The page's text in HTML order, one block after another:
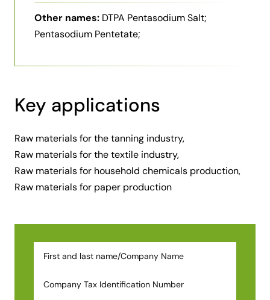
Other names: DTPA Pentasodium Salt;
Pentasodium Pentetate;
Key applications
Raw materials for the tanning industry,
Raw materials for the textile industry,
Raw materials for household chemicals production,
Raw materials for paper production